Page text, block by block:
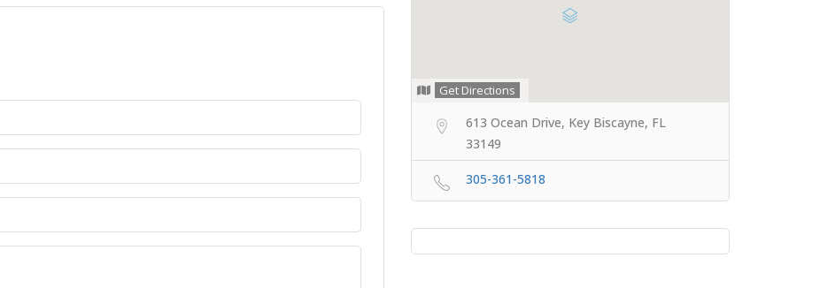
Get Directions
613 Ocean Drive, Key Biscayne, FL
33149
305-361-5818